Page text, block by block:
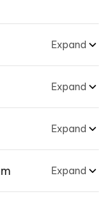
Expand
Expand
Expand
Expand